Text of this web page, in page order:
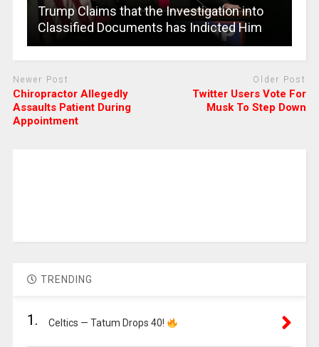
Trump Claims that the Investigation into
Classified Documents has Indicted Him
Newer Post
Chiropractor Allegedly
Assaults Patient During
Appointment
Older Post
Twitter Users Vote For
Musk To Step Down
TRENDING
1. Celtics — Tatum Drops 40!